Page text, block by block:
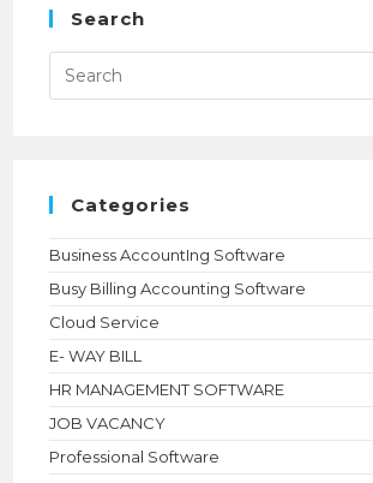
Search
Categories
Business AccountIng Software
Busy Billing Accounting Software
Cloud Service
E- WAY BILL
HR MANAGEMENT SOFTWARE
JOB VACANCY
Professional Software